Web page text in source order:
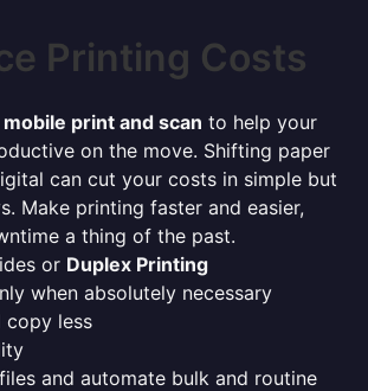
Printing Costs
print and scan to help your
on the move. Shifting paper
can cut your costs in simple but
Make printing faster and easier,
a thing of the past.
or Duplex Printing
when absolutely necessary
copy less
and automate bulk and routine